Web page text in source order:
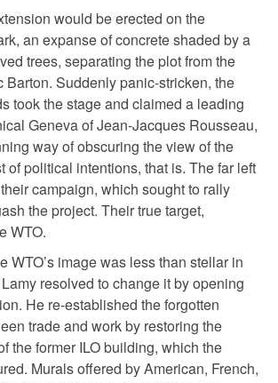
would be erected on the
an expanse of concrete shaded by a
trees, separating the plot from the
Barton. Suddenly panic-stricken, the
took the stage and claimed a leading
Geneva of Jean-Jacques Rousseau,
way of obscuring the view of the
of political intentions, that is. The far left
campaign, which sought to rally
the project. Their true target,
WTO.
WTO’s image was less than stellar in
resolved to change it by opening
He re-established the forgotten
trade and work by restoring the
the former ILO building, which the
Murals offered by American, French,